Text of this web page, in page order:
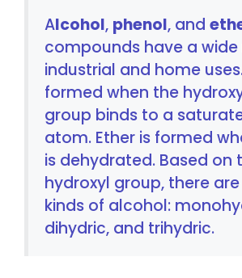
Alcohol, phenol, and
compounds have a
industrial and home
formed when the
group binds to a
atom. Ether is formed
is dehydrated. Based on
hydroxyl group, there
kinds of alcohol:
dihydric, and trihydric.